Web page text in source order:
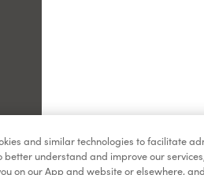
and similar technologies to facilitate
better understand and improve our
on our App and website or elsewhere,